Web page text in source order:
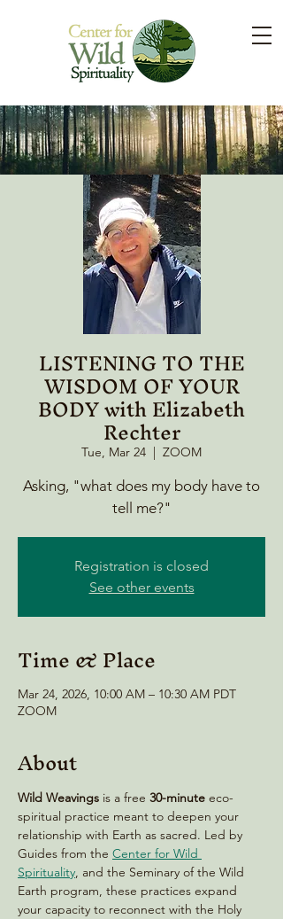
LISTENING TO THE
WISDOM OF YOUR
BODY with Elizabeth
Rechter
Tue, Mar 24
  |
ZOOM
Asking, "what does my body have to
tell me?"
Registration is closed
See other events
Time & Place
Mar 24, 2026, 10:00 AM – 10:30 AM PDT
ZOOM
About
Wild Weavings is a free 30-minute eco-
spiritual practice meant to deepen your
relationship with Earth as sacred. Led by
Guides from the Center for Wild
Spirituality, and the Seminary of the Wild
Earth program, these practices expand
your capacity to reconnect with the Holy